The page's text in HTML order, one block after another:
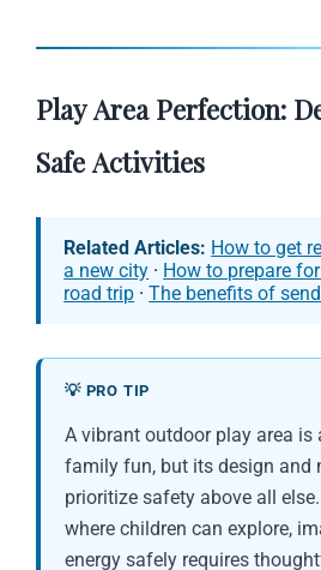
Play Area Perfection:
Safe Activities
Related Articles: How to get
a new city · How to prepare
road trip ·The benefits of
💡 PRO TIP
A vibrant outdoor play area is
family fun, but its design and
prioritize safety above all
where children can explore,
energy safely requires